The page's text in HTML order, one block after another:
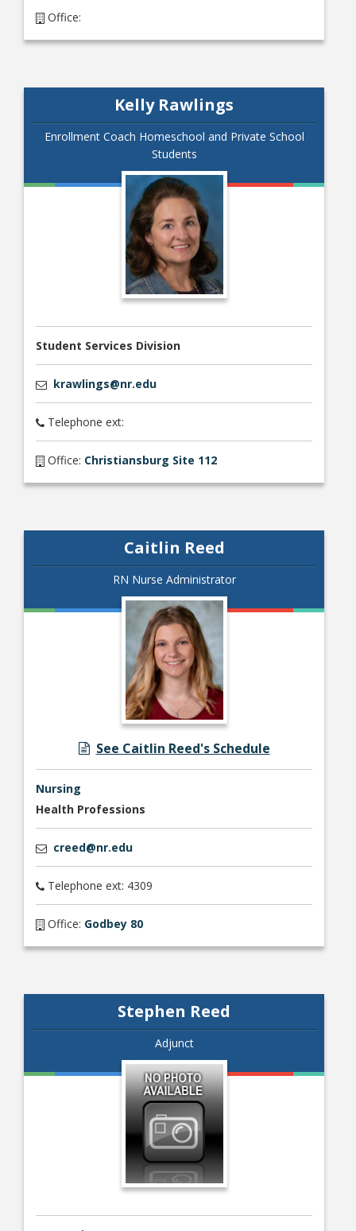
Class Schedules
Student Links
Office:
Kelly Rawlings
Enrollment Coach Homeschool and Private School
Students
Student Services Division
krawlings@nr.edu
Telephone ext:
Office: Christiansburg Site 112
Caitlin Reed
RN Nurse Administrator
See Caitlin Reed's Schedule
Nursing
Health Professions
creed@nr.edu
Telephone ext: 4309
Office: Godbey 80
Stephen Reed
Adjunct